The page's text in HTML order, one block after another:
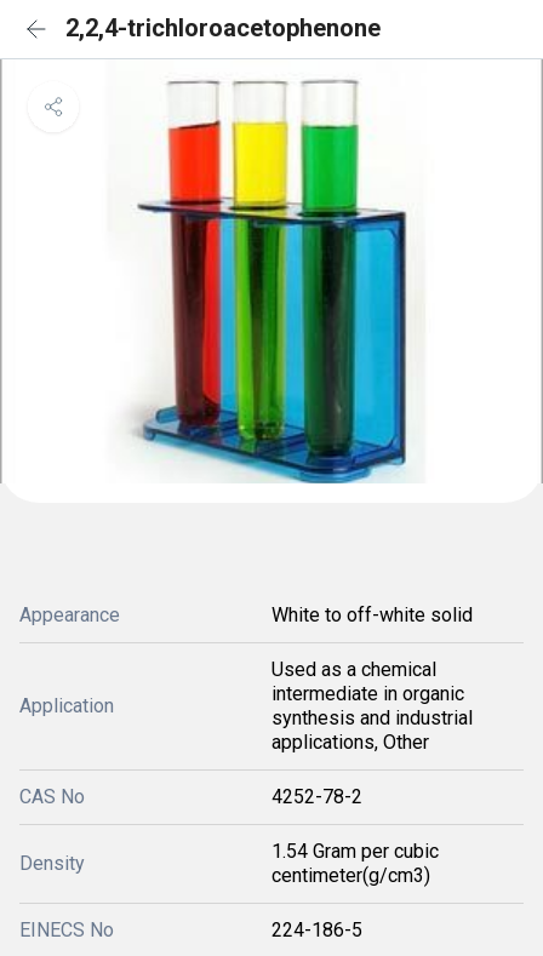
2,2,4-trichloroacetophenone
Appearance White to off-white solid
Application
Used as a chemical
intermediate in organic
synthesis and industrial
applications, Other
CAS No 4252-78-2
Density
1.54 Gram per cubic
centimeter(g/cm3)
EINECS No 224-186-5